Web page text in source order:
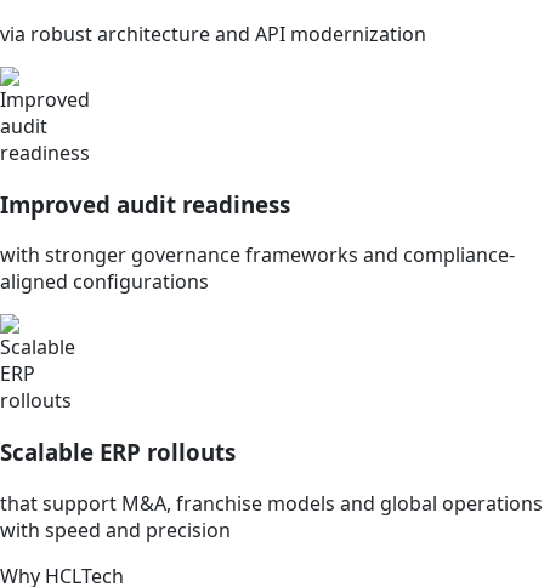
via robust architecture and API modernization
Improved audit readiness
with stronger governance frameworks and compliance-
aligned configurations
Scalable ERP rollouts
that support M&A, franchise models and global operations
with speed and precision
Why HCLTech